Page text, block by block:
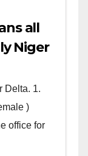
all
Niger
the
Den
Delta. 1.
)
office for